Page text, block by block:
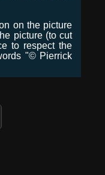
on the picture
picture (to cut
to respect the
"© Pierrick